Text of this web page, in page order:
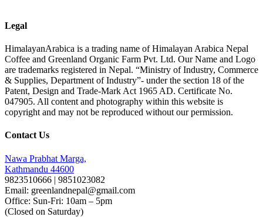
Legal
HimalayanArabica is a trading name of Himalayan Arabica Nepal
Coffee and Greenland Organic Farm Pvt. Ltd. Our Name and Logo
are trademarks registered in Nepal. “Ministry of Industry, Commerce
& Supplies, Department of Industry”- under the section 18 of the
Patent, Design and Trade-Mark Act 1965 AD. Certificate No.
047905. All content and photography within this website is
copyright and may not be reproduced without our permission.
Contact Us
Nawa Prabhat Marga,
Kathmandu 44600
9823510666 | 9851023082
Email: greenlandnepal@gmail.com
Office: Sun-Fri: 10am – 5pm
(Closed on Saturday)